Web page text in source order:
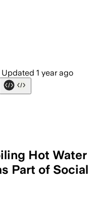
Updated 1 year ago
Hot Water
Part of Social